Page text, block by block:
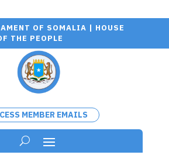
OF SOMALIA | HOUSE
THE PEOPLE
MEMBER EMAILS